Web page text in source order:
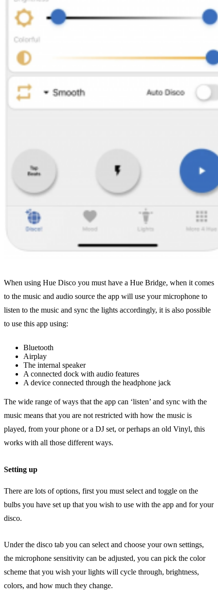
When using Hue Disco you must have a Hue Bridge, when it comes
to the music and audio source the app will use your microphone to
listen to the music and sync the lights accordingly, it is also possible
to use this app using:
Bluetooth
Airplay
The internal speaker
A connected dock with audio features
A device connected through the headphone jack
The wide range of ways that the app can ‘listen’ and sync with the
music means that you are not restricted with how the music is
played, from your phone or a DJ set, or perhaps an old Vinyl, this
works with all those different ways.
Setting up
There are lots of options, first you must select and toggle on the
bulbs you have set up that you wish to use with the app and for your
disco.
Under the disco tab you can select and choose your own settings,
the microphone sensitivity can be adjusted, you can pick the color
scheme that you wish your lights will cycle through, brightness,
colors, and how much they change.